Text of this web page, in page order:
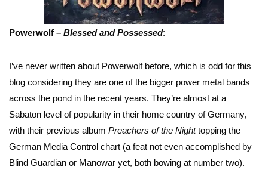
Powerwolf – Blessed and Possessed:
I’ve never written about Powerwolf before, which is odd for this
blog considering they are one of the bigger power metal bands
across the pond in the recent years. They’re almost at a
Sabaton level of popularity in their home country of Germany,
with their previous album Preachers of the Nighttopping the
German Media Control chart (a feat not even accomplished by
Blind Guardian or Manowar yet, both bowing at number two).